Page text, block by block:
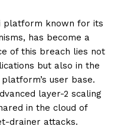
platform known for its
has become a
of this breach lies not
but also in the
user base.
layer-2 scaling
in the cloud of
drainer attacks.